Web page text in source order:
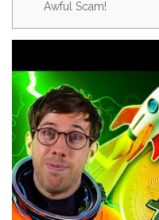
Awful Scam!